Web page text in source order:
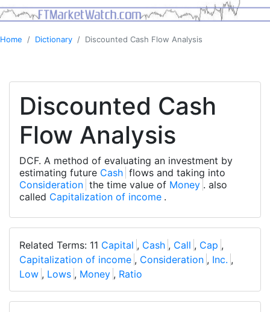
Home Dictionary Discounted Cash Flow Analysis
Discounted Cash
Flow Analysis
DCF. A method of evaluating an investment by
estimating future Cash flows and taking into
Consideration the time value of Money . also
called Capitalization of income .
Related Terms: 11 Capital , Cash , Call , Cap ,
Capitalization of income , Consideration , Inc. ,
Low , Lows , Money , Ratio